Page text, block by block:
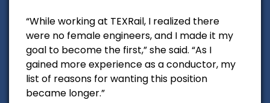
“While working at TEXRail, I realized there
were no female engineers, and I made it my
goal to become the first,” she said. “As I
gained more experience as a conductor, my
list of reasons for wanting this position
became longer.”